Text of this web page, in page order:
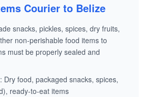
Courier to Belize
snacks, pickles, spices, dry fruits,
non-perishable food items to
must be properly sealed and
Dry food, packaged snacks, spices,
ready-to-eat items